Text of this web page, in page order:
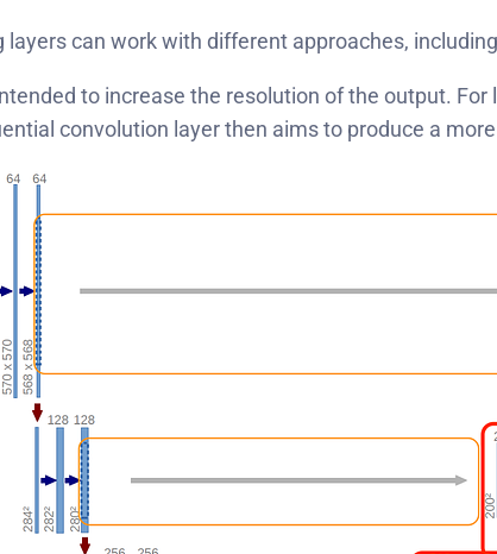
layers can work with different approaches,
to increase the resolution of the output.
convolution layer then aims to produce a